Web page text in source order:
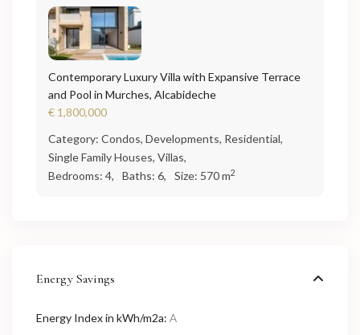
Contemporary Luxury Villa with Expansive Terrace
and Pool in Murches, Alcabideche
€ 1,800,000
Category:Condos,Developments, Residential,
Single Family Houses,Villas,
Bedrooms:4, Baths:6, Size: 570 m2
Energy Savings
Energy Index in kWh/m2a: A